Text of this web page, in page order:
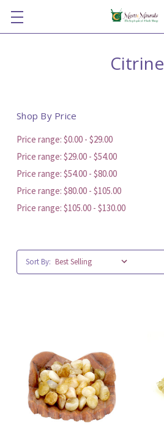
Citrine
Shop By Price
Price range: $0.00 - $29.00
Price range: $29.00 - $54.00
Price range: $54.00 - $80.00
Price range: $80.00 - $105.00
Price range: $105.00 - $130.00
Sort By: